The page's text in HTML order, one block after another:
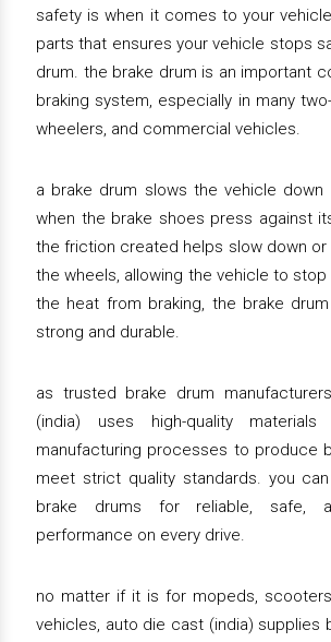
safety is when it comes to your
parts that ensures your vehicle stops
drum. the brake drum is an important
braking system, especially in many
wheelers, and commercial vehicles.
a brake drum slows the vehicle down
when the brake shoes press against
the friction created helps slow down
the wheels, allowing the vehicle to stop
the heat from braking, the brake
strong and durable.
as trusted brake drum
(india) uses high-quality materials
manufacturing processes to produce
meet strict quality standards. you
brake drums for reliable, safe,
performance on every drive.
no matter if it is for mopeds,
vehicles, auto die cast (india) supplies